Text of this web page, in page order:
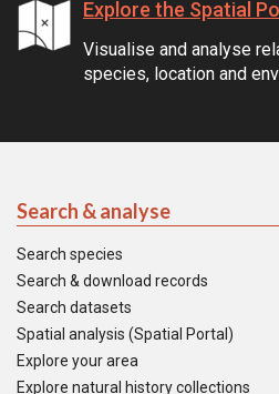
Explore the Spatial
Visualise and analyse
species, location and
Search & analyse
Search species
Search & download records
Search datasets
Spatial analysis (Spatial Portal)
Explore your area
Explore natural history collections